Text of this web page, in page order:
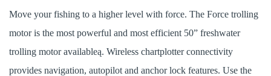
Move your fishing to a higher level with force. The Force trolling
motor is the most powerful and most efficient 50” freshwater
trolling motor availableą. Wireless chartplotter connectivity
provides navigation, autopilot and anchor lock features. Use the